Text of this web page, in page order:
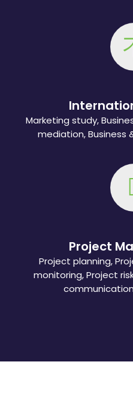
Marketing study,
mediation, Business
Project
Project planning,
monitoring, Project